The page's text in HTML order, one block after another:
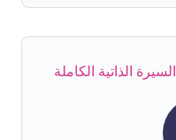
الذاتية الكاملة